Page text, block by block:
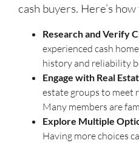
cash buyers. Here’s
Research and Verify
experienced cash
history and reliability
Engage with Real
estate groups to meet
Many members are
Explore Multiple
Having more choices